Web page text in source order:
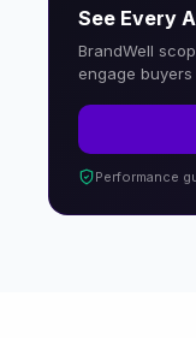
See Every
BrandWell
engage
Performance